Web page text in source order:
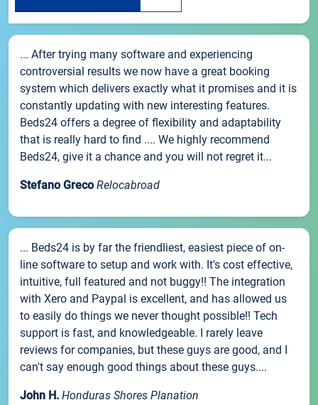
... After trying many software and experiencing
controversial results we now have a great booking
system which delivers exactly what it promises and it is
constantly updating with new interesting features.
Beds24 offers a degree of flexibility and adaptability
that is really hard to find .... We highly recommend
Beds24, give it a chance and you will not regret it...
Stefano Greco Relocabroad
... Beds24 is by far the friendliest, easiest piece of on-
line software to setup and work with. It's cost effective,
intuitive, full featured and not buggy!! The integration
with Xero and Paypal is excellent, and has allowed us
to easily do things we never thought possible!! Tech
support is fast, and knowledgeable. I rarely leave
reviews for companies, but these guys are good, and I
can't say enough good things about these guys....
John H. Honduras Shores Planation